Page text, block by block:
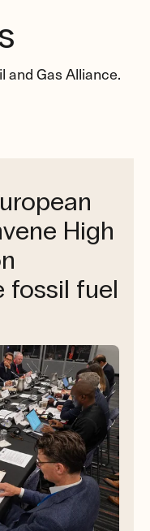
and Gas Alliance.
High
fossil fuel